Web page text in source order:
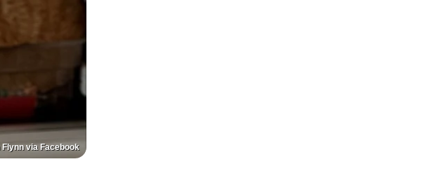
Flynn via Facebook